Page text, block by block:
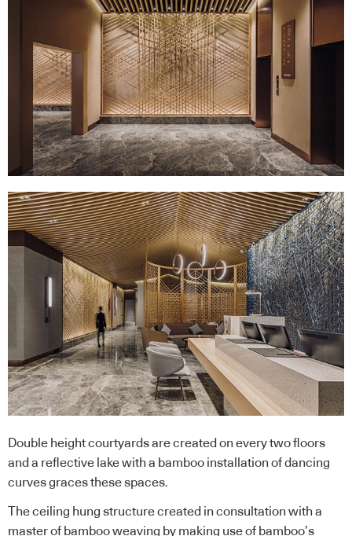
Double height courtyards are created on every two floors
and a reflective lake with a bamboo installation of dancing
curves graces these spaces.
The ceiling hung structure created in consultation with a
master of bamboo weaving by making use of bamboo’s